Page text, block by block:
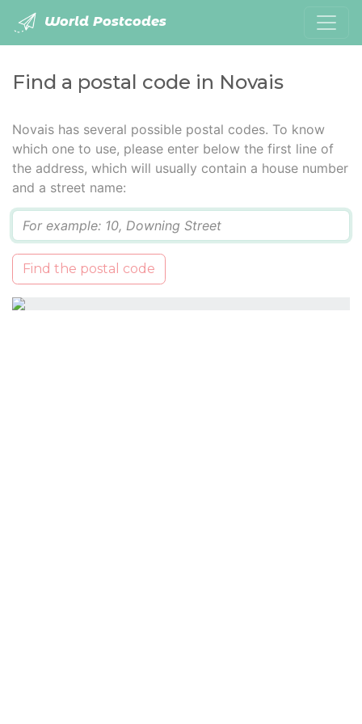
World Postcodes
Find a postal code in Novais
Novais has several possible postal codes. To know
which one to use, please enter below the first line of
the address, which will usually contain a house number
and a street name:
Find the postal code